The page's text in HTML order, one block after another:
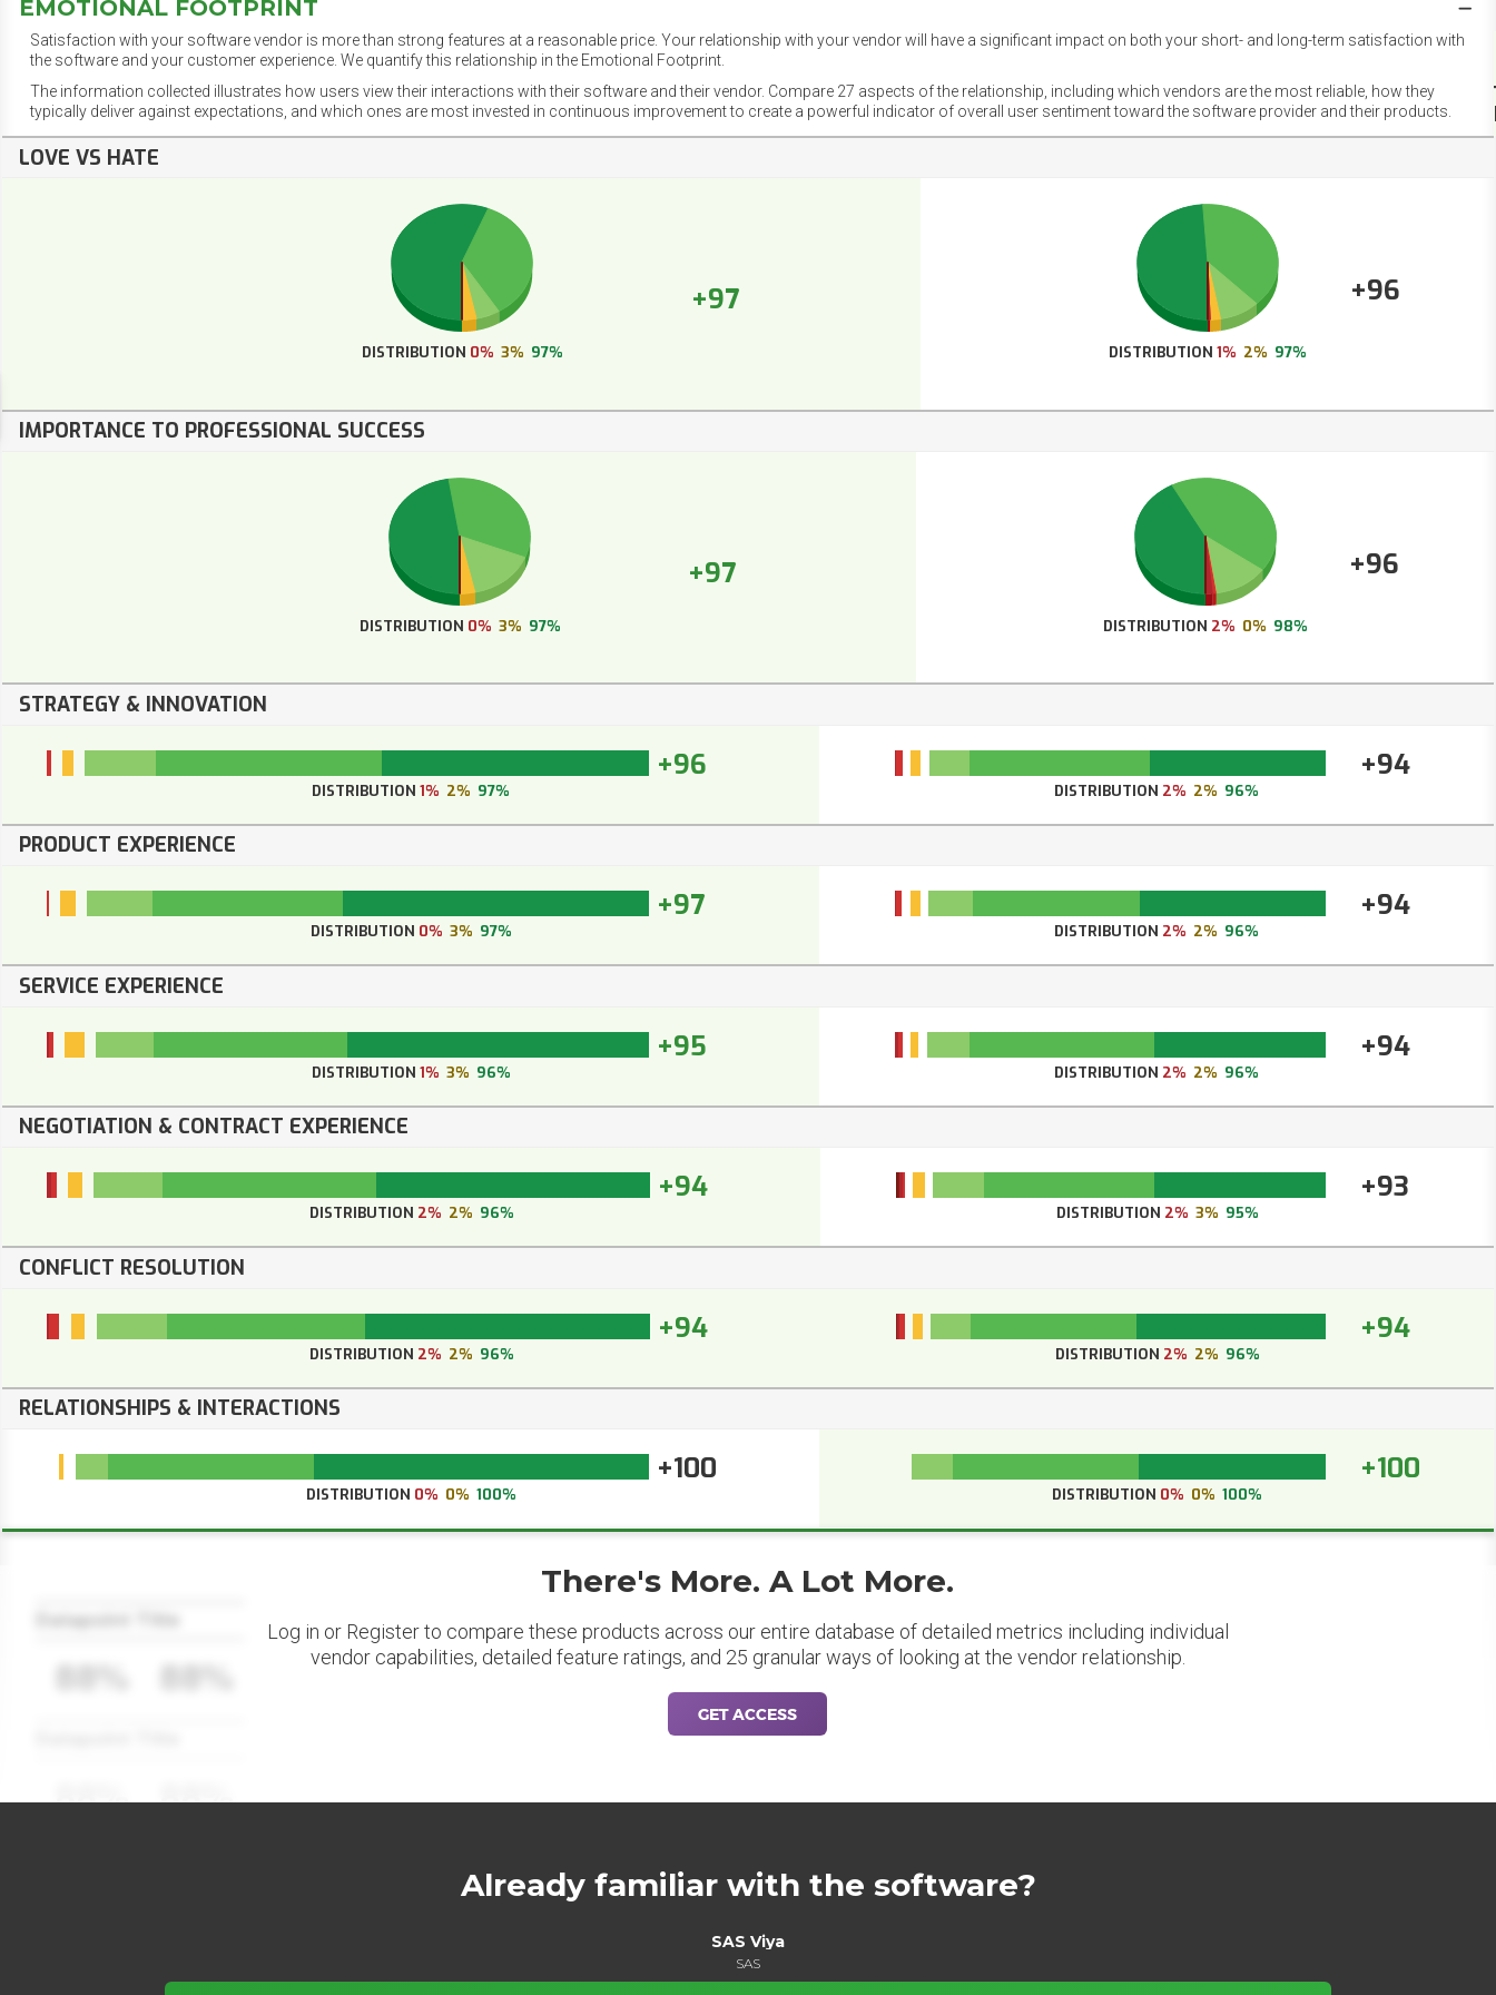
EMOTIONAL FOOTPRINT
Satisfaction with your software vendor is more than strong features at a reasonable price. Your relationship with your vendor will have a significant impact on both your short- and long-term satisfaction with
the software and your customer experience. We quantify this relationship in the Emotional Footprint.
The information collected illustrates how users view their interactions with their software and their vendor. Compare 27 aspects of the relationship, including which vendors are the most reliable, how they
typically deliver against expectations, and which ones are most invested in continuous improvement to create a powerful indicator of overall user sentiment toward the software provider and their products.
LOVE VS HATE
+97
DISTRIBUTION 0% 3% 97%
+96
DISTRIBUTION 1% 2% 97%
IMPORTANCE TO PROFESSIONAL SUCCESS
+97
DISTRIBUTION 0% 3% 97%
+96
DISTRIBUTION 2% 0% 98%
STRATEGY & INNOVATION
+96
DISTRIBUTION1% 2% 97%
+94
DISTRIBUTION 2% 2% 96%
PRODUCT EXPERIENCE
+97
DISTRIBUTION 0% 3% 97%
+94
DISTRIBUTION 2% 2% 96%
SERVICE EXPERIENCE
+95
DISTRIBUTION 1% 3% 96%
+94
DISTRIBUTION 2% 2% 96%
NEGOTIATION & CONTRACT EXPERIENCE
+94
DISTRIBUTION 2% 2% 96%
+93
DISTRIBUTION 2% 3% 95%
CONFLICT RESOLUTION
+94
DISTRIBUTION 2% 2% 96%
+94
DISTRIBUTION 2% 2% 96%
RELATIONSHIPS & INTERACTIONS
+100
DISTRIBUTION 0% 0% 100%
+100
DISTRIBUTION 0% 0% 100%
88% 88%
There's More. A Lot More.
Log in or Register to compare these products across our entire database of detailed metrics including individual
vendor capabilities, detailed feature ratings, and 25 granular ways of looking at the vendor relationship.
GET ACCESS
Already familiar with the software?
SAS Viya
SAS